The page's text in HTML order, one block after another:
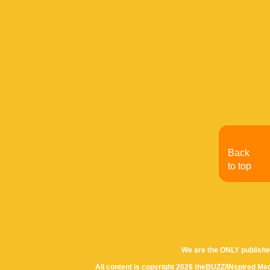
We are the ONLY
All content is copyright 2026 theBUZZ/INspired
Back
to top